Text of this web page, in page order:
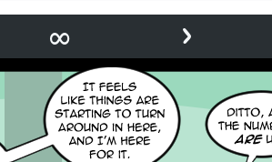
∞ ›